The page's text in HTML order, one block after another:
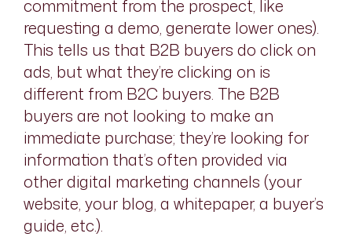
commitment from the prospect, like
requesting a demo, generate lower ones).
This tells us that B2B buyers do click on
ads, but what they’re clicking on is
different from B2C buyers. The B2B
buyers are not looking to make an
immediate purchase; they’re looking for
information that’s often provided via
other digital marketing channels (your
website, your blog, a whitepaper, a buyer’s
guide, etc.).